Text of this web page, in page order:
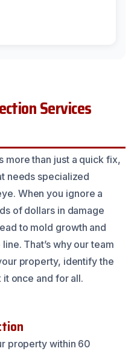
Services
more than just a quick fix,
needs specialized
When you ignore a
of dollars in damage
to mold growth and
That’s why our team
property, identify the
once and for all.
property within 60